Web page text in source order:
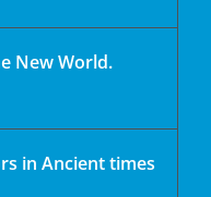
New World.
in Ancient times